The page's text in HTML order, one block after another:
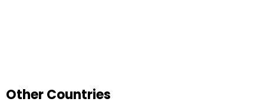
Other Countries